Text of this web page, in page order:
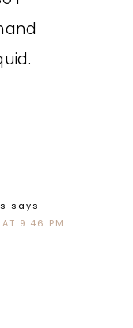
says
9:46 PM